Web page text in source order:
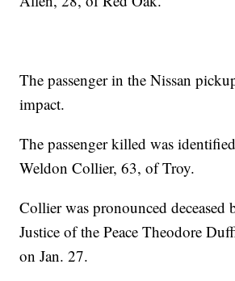
The passenger in the Nissan
impact.
The passenger killed was
Weldon Collier, 63, of Troy.
Collier was pronounced
Justice of the Peace Theodore
on Jan. 27.